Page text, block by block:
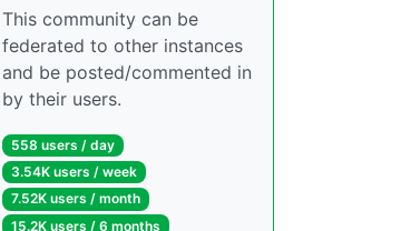
This community can be
federated to other instances
and be posted/commented in
by their users.
558 users / day
3.54K users / week
7.52K users / month
15.2K users / 6 months